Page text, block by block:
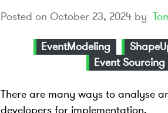
Posted on October 23, 2024by
EventModeling
Event Sourcing
There are many ways to analyse
developers for implementation.